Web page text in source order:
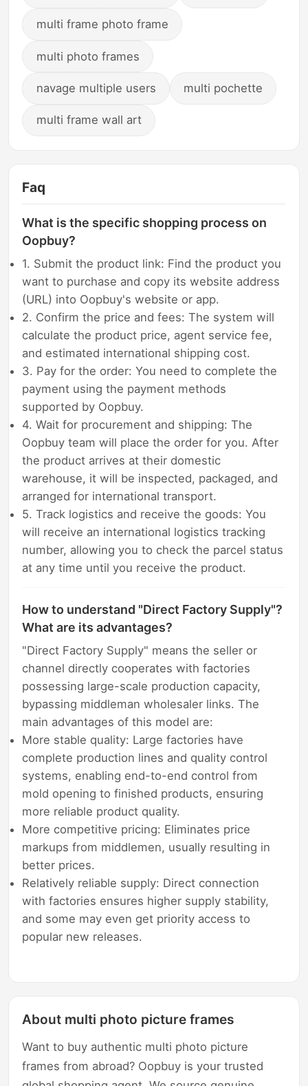
multi frame photo frame
multi photo frames
navage multiple users multi pochette
multi frame wall art
Faq
What is the specific shopping process on
Oopbuy?
1. Submit the product link: Find the product you
want to purchase and copy its website address
(URL) into Oopbuy's website or app.
2. Confirm the price and fees: The system will
calculate the product price, agent service fee,
and estimated international shipping cost.
3. Pay for the order: You need to complete the
payment using the payment methods
supported by Oopbuy.
4. Wait for procurement and shipping: The
Oopbuy team will place the order for you. After
the product arrives at their domestic
warehouse, it will be inspected, packaged, and
arranged for international transport.
5. Track logistics and receive the goods: You
will receive an international logistics tracking
number, allowing you to check the parcel status
at any time until you receive the product.
How to understand "Direct Factory Supply"?
What are its advantages?
"Direct Factory Supply" means the seller or
channel directly cooperates with factories
possessing large-scale production capacity,
bypassing middleman wholesaler links. The
main advantages of this model are:
More stable quality: Large factories have
complete production lines and quality control
systems, enabling end-to-end control from
mold opening to finished products, ensuring
more reliable product quality.
More competitive pricing: Eliminates price
markups from middlemen, usually resulting in
better prices.
Relatively reliable supply: Direct connection
with factories ensures higher supply stability,
and some may even get priority access to
popular new releases.
About multi photo picture frames
Want to buy authentic multi photo picture
frames from abroad? Oopbuy is your trusted